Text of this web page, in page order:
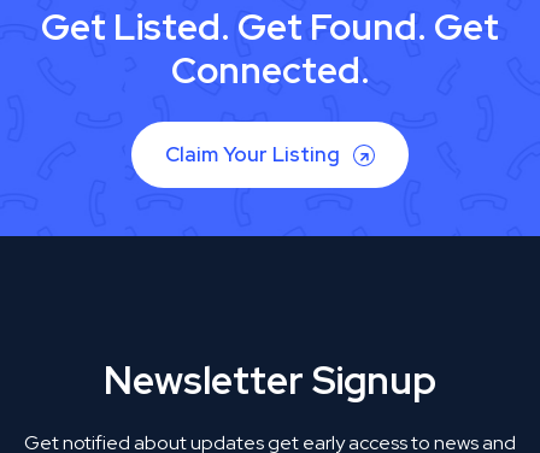
Get Listed. Get Found. Get
Connected.
Claim Your Listing
Newsletter Signup
Get notified about updates get early access to news and